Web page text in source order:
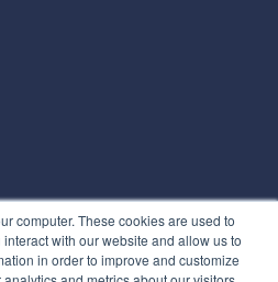
computer. These cookies are used to
with our website and allow us to
in order to improve and customize